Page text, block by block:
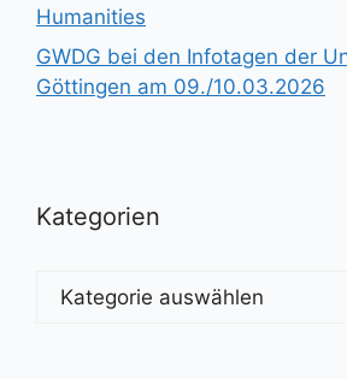
Humanities
GWDG bei den Infotagen der
Göttingen am 09./10.03.2026
Kategorien
Kategorien